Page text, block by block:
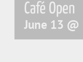
Café Open
June 13